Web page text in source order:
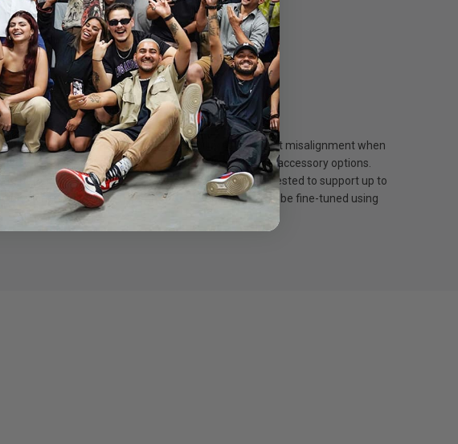
ensuring stability and efficiency.
expanding accessory options.
Ninja V or V+ monitors.
the knob for optimal positioning.
rate below 20%, ensuring long-lasting performance.
on the top plate ensure effective stability and prevent misalignment when
cameras’ hot shoe mounts, effectively expanding accessory options.
better accommodate devices of varying weights. Tested to support up to
and long-lasting. The horizontal 360° adjustment can be fine-tuned using